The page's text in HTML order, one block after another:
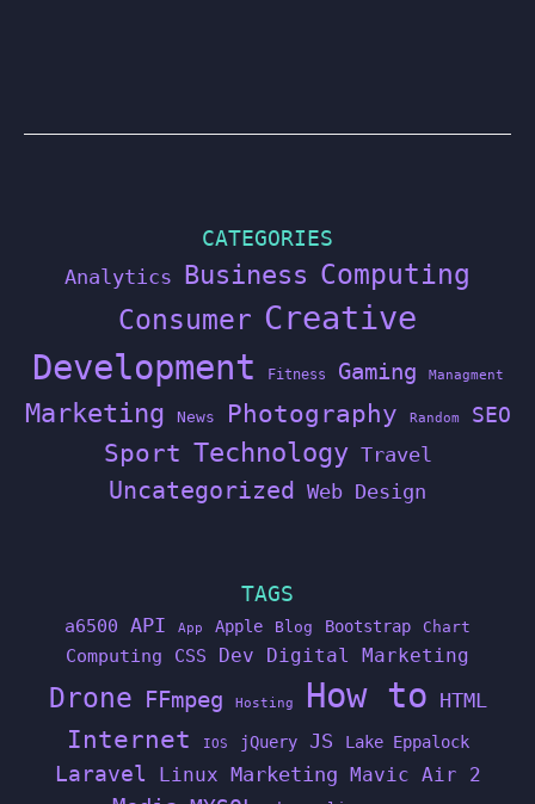
CATEGORIES
Analytics Business Computing
Consumer Creative
Development Fitness Gaming Managment
Marketing News Photography Random SEO
Sport Technology Travel
Uncategorized Web Design
TAGS
a6500 API App Apple Blog Bootstrap Chart
Computing CSS Dev Digital Marketing
Drone FFmpeg Hosting How to HTML
Internet IOS jQuery JS Lake Eppalock
Laravel Linux Marketing Mavic Air 2